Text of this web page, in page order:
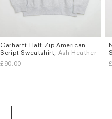
Sizes
S
M L XL
Carhartt Half Zip American
Script Sweatshirt , Ash Heather
£90.00